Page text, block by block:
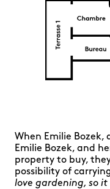
When Emilie
Emilie Bozek, and
property to buy,
possibility of
love gardening, so